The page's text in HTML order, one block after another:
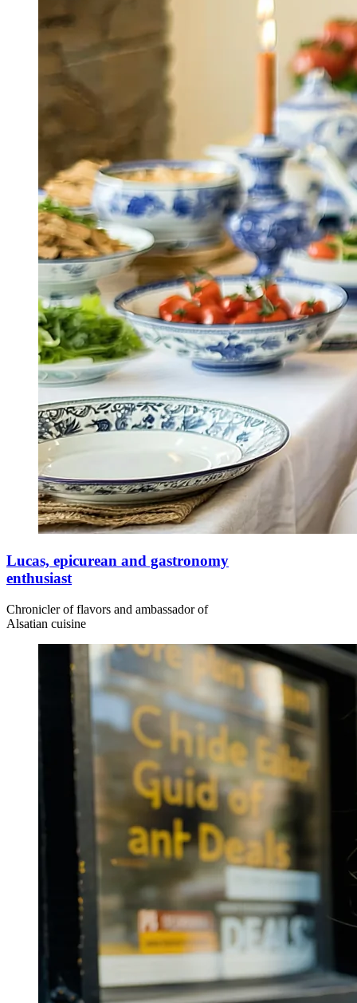
Lucas, epicurean and gastronomy
enthusiast
Chronicler of flavors and ambassador of
Alsatian cuisine